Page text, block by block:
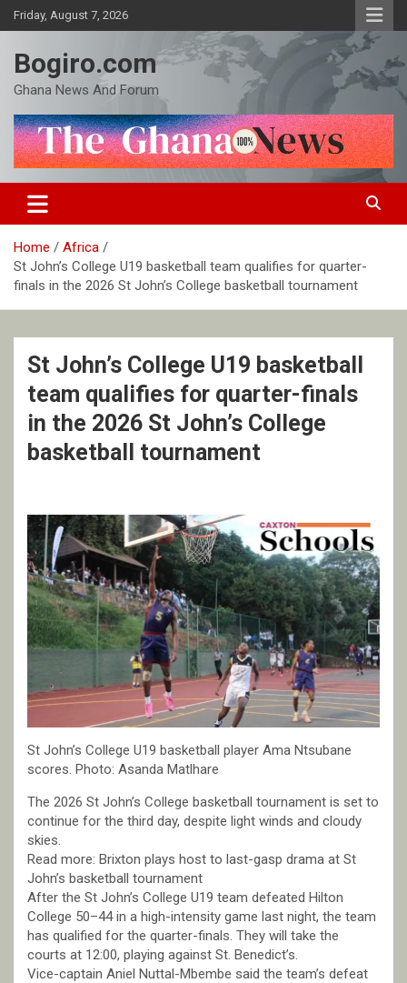
Skip
to
Friday, August 7, 2026
Bogiro.com
Ghana News And Forum
Home
Africa
St John’s College U19 basketball team qualifies for quarter-
finals in the 2026 St John’s College basketball tournament
St John’s College U19 basketball
team qualifies for quarter-finals
in the 2026 St John’s College
basketball tournament
St John’s College U19 basketball player Ama Ntsubane
scores. Photo: Asanda Matlhare
The 2026 St John’s College basketball tournament is set to
continue for the third day, despite light winds and cloudy
skies.
Read more: Brixton plays host to last-gasp drama at St
John’s basketball tournament
After the St John’s College U19 team defeated Hilton
College 50–44 in a high-intensity game last night, the team
has qualified for the quarter-finals. They will take the
courts at 12:00, playing against St. Benedict’s.
Vice-captain Aniel Nuttal-Mbembe said the team’s defeat